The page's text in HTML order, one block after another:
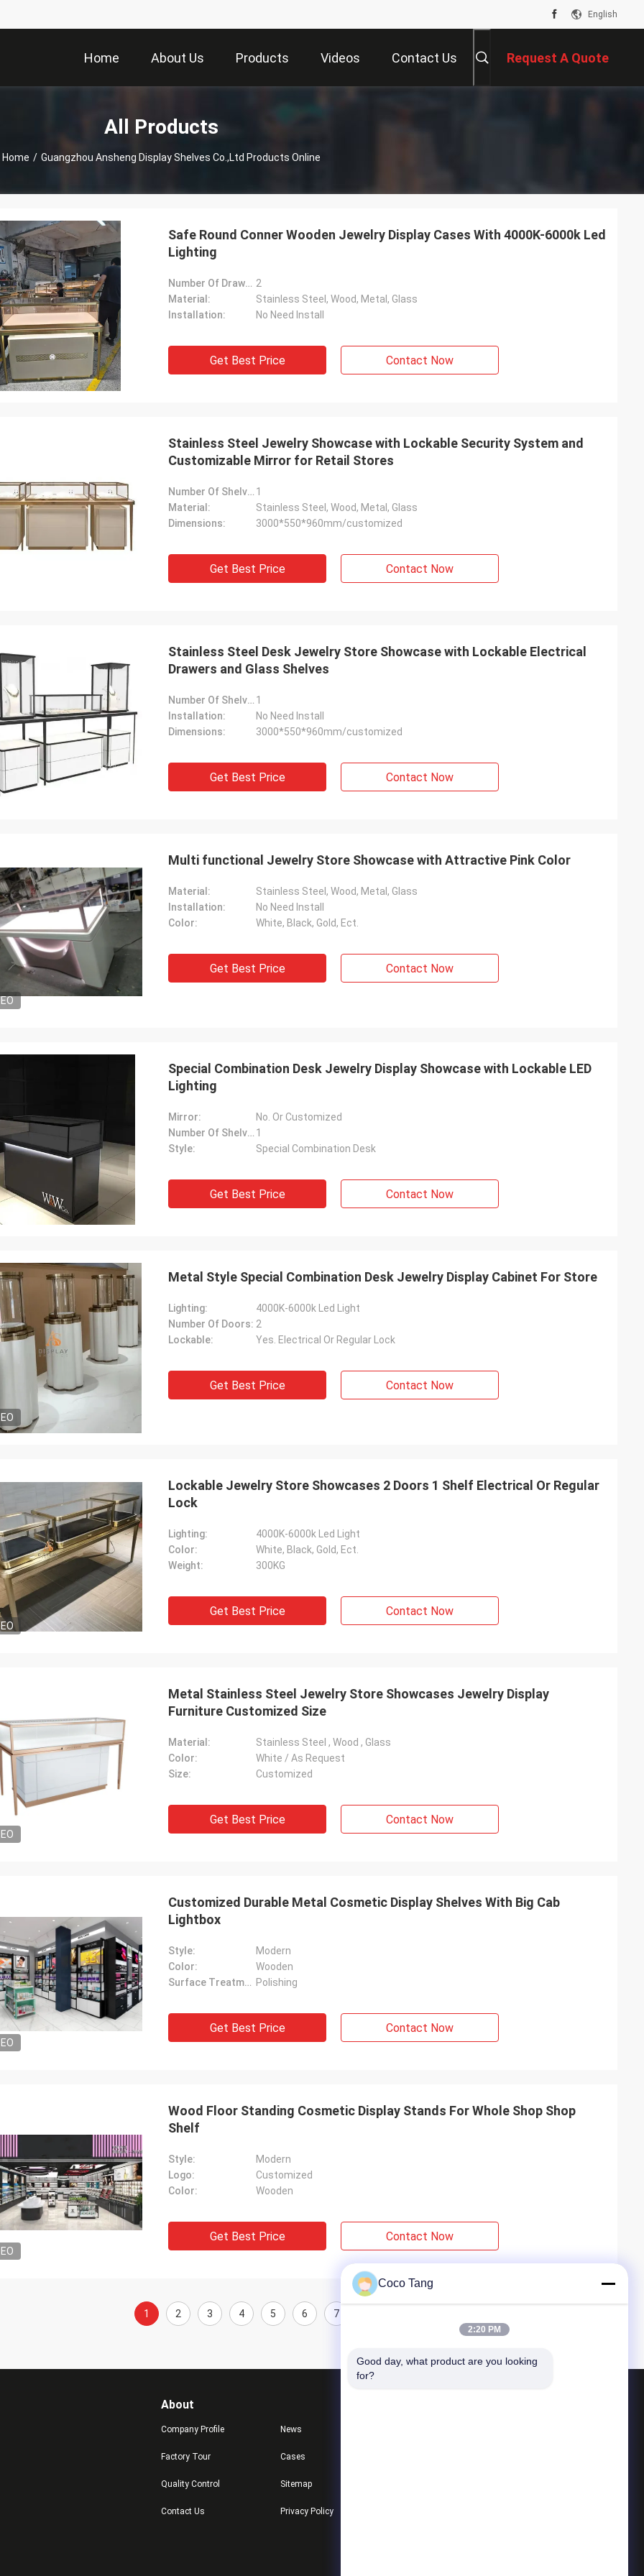
English
Home About Us Products Videos Contact Us Request A Quote
All Products
Home / Guangzhou Ansheng Display Shelves Co.,Ltd Products Online
The
Thanks for your rack. My sport equipment
warehouse looks orderly now. And I am
Thanks Coco. Many clients praise my
clothes shop. It is attractive and very high
Safe Round Conner Wooden Jewelry Display Cases With 4000K-6000k Led
Lighting
Number Of Drawers: 2
Material:
Stainless Steel, Wood, Metal, Glass
Installation:
No Need Install
Get Best Price Contact Now
Stainless Steel Jewelry Showcase with Lockable Security System and
Customizable Mirror for Retail Stores
Number Of Shelves: 1
Material:
Stainless Steel, Wood, Metal, Glass
Dimensions:
3000*550*960mm/customized
Get Best Price Contact Now
Stainless Steel Desk Jewelry Store Showcase with Lockable Electrical
Drawers and Glass Shelves
Number Of Shelves: 1
Installation:
No Need Install
Dimensions:
3000*550*960mm/customized
Get Best Price Contact Now
Multi functional Jewelry Store Showcase with Attractive Pink Color
Material:
Stainless Steel, Wood, Metal, Glass
Installation:
No Need Install
Color:
White, Black, Gold, Ect.
Get Best Price Contact Now
Special Combination Desk Jewelry Display Showcase with Lockable LED
Lighting
Mirror:
No. Or Customized
Number Of Shelves: 1
Style:
Special Combination Desk
Get Best Price Contact Now
Metal Style Special Combination Desk Jewelry Display Cabinet For Store
Lighting:
4000K-6000k Led Light
Number Of Doors: 2
Lockable:
Yes. Electrical Or Regular Lock
Get Best Price Contact Now
Lockable Jewelry Store Showcases 2 Doors 1 Shelf Electrical Or Regular
Lock
Lighting:
4000K-6000k Led Light
Color:
White, Black, Gold, Ect.
Weight:
300KG
Get Best Price Contact Now
Metal Stainless Steel Jewelry Store Showcases Jewelry Display
Furniture Customized Size
Material:
Stainless Steel , Wood , Glass
Color:
White / As Request
Size:
Customized
Get Best Price Contact Now
Customized Durable Metal Cosmetic Display Shelves With Big Cab
Lightbox
Style:
Modern
Color:
Wooden
Surface Treatment: Polishing
Get Best Price Contact Now
Wood Floor Standing Cosmetic Display Stands For Whole Shop Shop
Shelf
Style:
Modern
Logo:
Customized
Color:
Wooden
Get Best Price Contact Now
1 2 3 4 5 6 7
About
Company Profile
Factory Tour
Quality Control
Contact Us
News
Cases
Sitemap
Privacy Policy
Coco Tang
2:20 PM
Good day, what product are you looking
for?